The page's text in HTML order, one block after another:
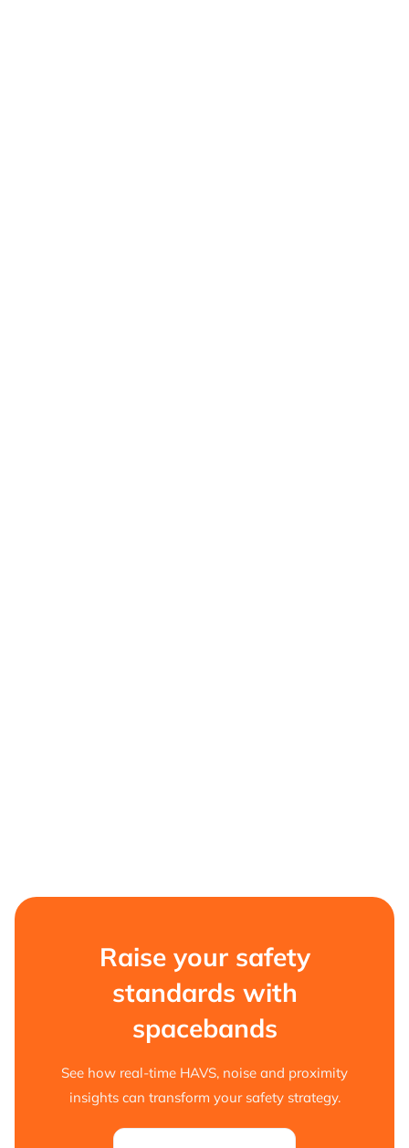
Raise your safety
standards with
spacebands
See how real-time HAVS, noise and proximity
insights can transform your safety strategy.